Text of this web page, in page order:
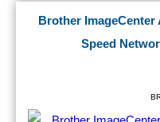
Brother ImageCenter
Speed